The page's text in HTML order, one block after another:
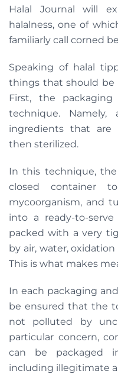
Halal Journal will
halalness, one of
familiarly call corned
Speaking of halal
things that should be
First, the
technique.
ingredients that are
then sterilized.
In this technique,
closed container
mycoorganism, and
into a ready-to-
packed with a very
by air, water,
This is what makes
In each packaging
be ensured that the
not polluted by
particular concern,
can be packaged
including illegitimate